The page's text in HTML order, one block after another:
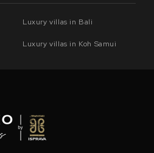
Luxury villas in Bali
Luxury villas in Koh Samui